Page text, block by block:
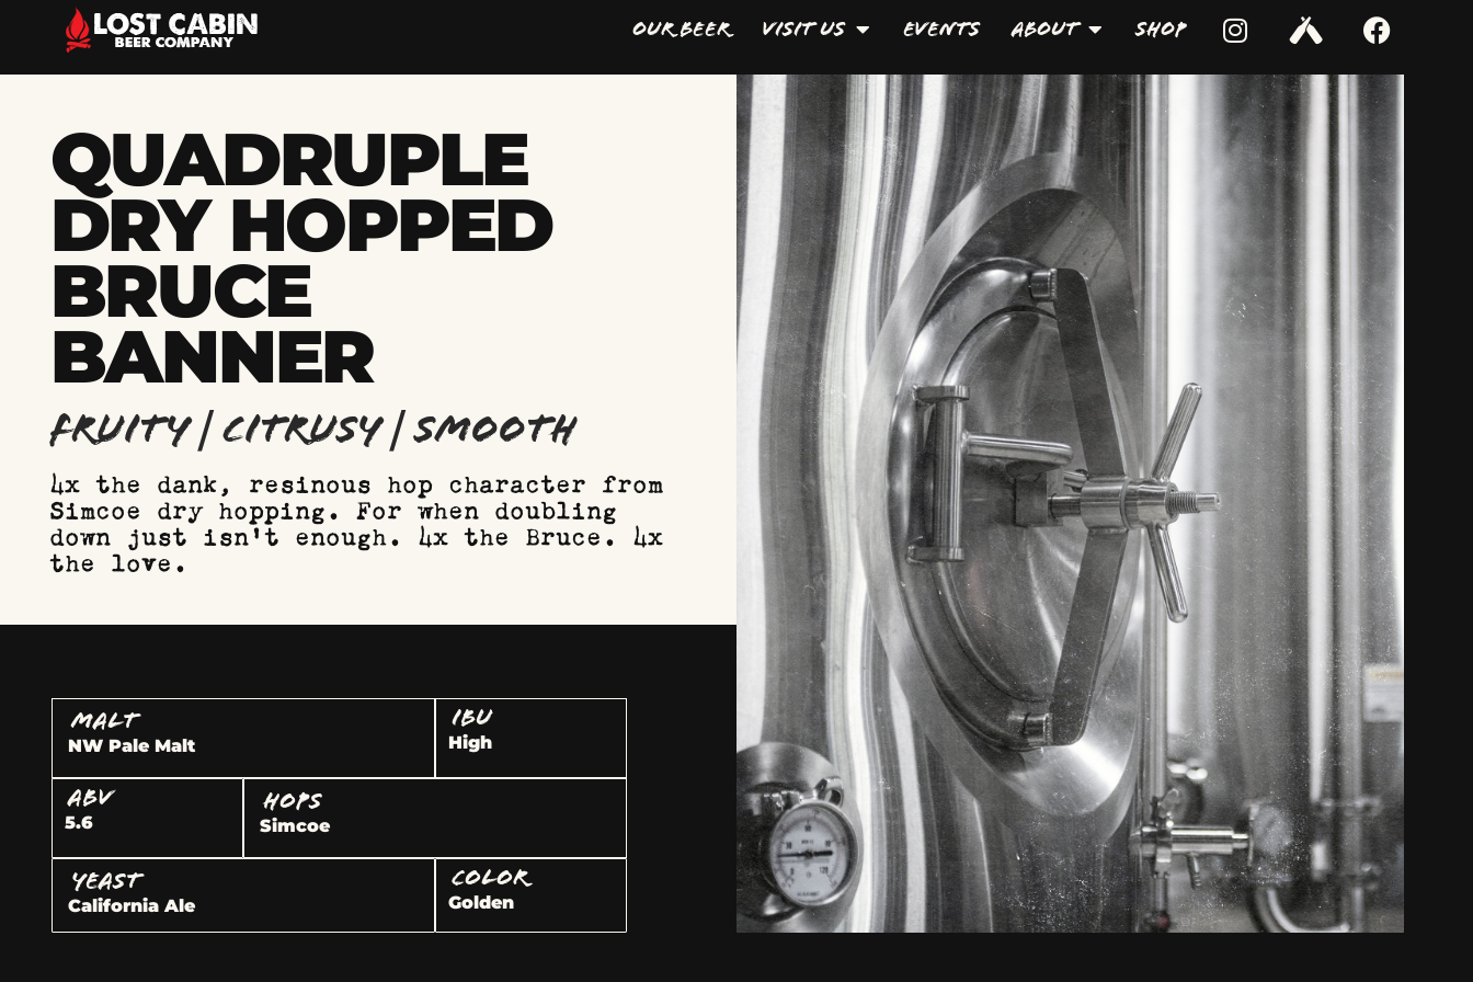
Our Beer Visit Us Events About Shop
QUADRUPLE
DRY HOPPED
BRUCE
BANNER
Fruity | Citrusy | Smooth
4x the dank, resinous hop character from
Simcoe dry hopping. For when doubling
down just isn't enough. 4x the Bruce. 4x
the love.
MALT
NW Pale Malt
IBU
High
ABV
5.6
HOPS
Simcoe
YEAST
California Ale
COLOR
Golden